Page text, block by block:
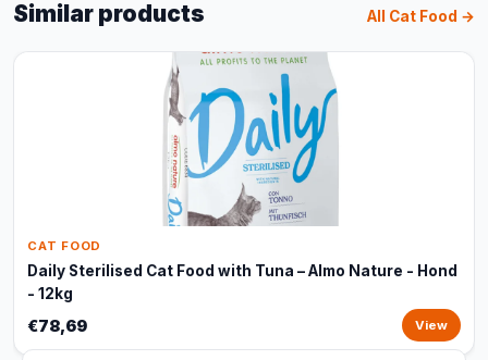
Similar products All Cat Food →
CAT FOOD
Daily Sterilised Cat Food with Tuna – Almo Nature - Hond
- 12kg
€78,69 View